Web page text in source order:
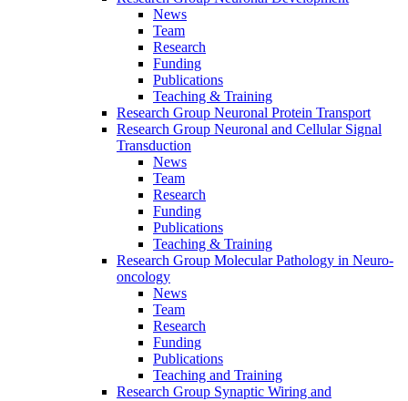
News
Team
Research
Funding
Publications
Teaching & Training
Research Group Neuronal Protein Transport
Research Group Neuronal and Cellular Signal
Transduction
News
Team
Research
Funding
Publications
Teaching & Training
Research Group Molecular Pathology in Neuro-
oncology
News
Team
Research
Funding
Publications
Teaching and Training
Research Group Synaptic Wiring and